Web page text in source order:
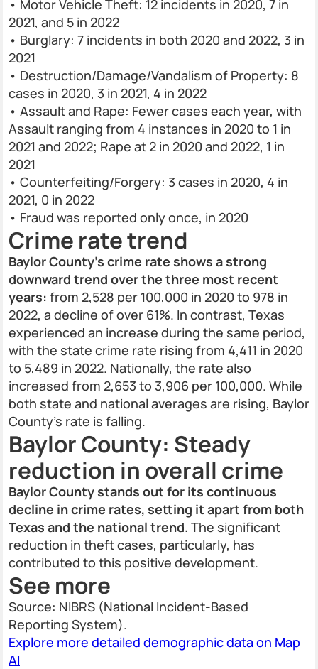
• Motor Vehicle Theft: 12 incidents in 2020, 7 in
2021, and 5 in 2022
• Burglary: 7 incidents in both 2020 and 2022, 3 in
2021
• Destruction/Damage/Vandalism of Property: 8
cases in 2020, 3 in 2021, 4 in 2022
• Assault and Rape: Fewer cases each year, with
Assault ranging from 4 instances in 2020 to 1 in
2021 and 2022; Rape at 2 in 2020 and 2022, 1 in
2021
• Counterfeiting/Forgery: 3 cases in 2020, 4 in
2021, 0 in 2022
• Fraud was reported only once, in 2020
Crime rate trend
Baylor County’s crime rate shows a strong
downward trend over the three most recent
years: from 2,528 per 100,000 in 2020 to 978 in
2022, a decline of over 61%. In contrast, Texas
experienced an increase during the same period,
with the state crime rate rising from 4,411 in 2020
to 5,489 in 2022. Nationally, the rate also
increased from 2,653 to 3,906 per 100,000. While
both state and national averages are rising, Baylor
County’s rate is falling.
Baylor County: Steady
reduction in overall crime
Baylor County stands out for its continuous
decline in crime rates, setting it apart from both
Texas and the national trend. The significant
reduction in theft cases, particularly, has
contributed to this positive development.
See more
Source: NIBRS (National Incident-Based
Reporting System).
Explore more detailed demographic data on Map
AI